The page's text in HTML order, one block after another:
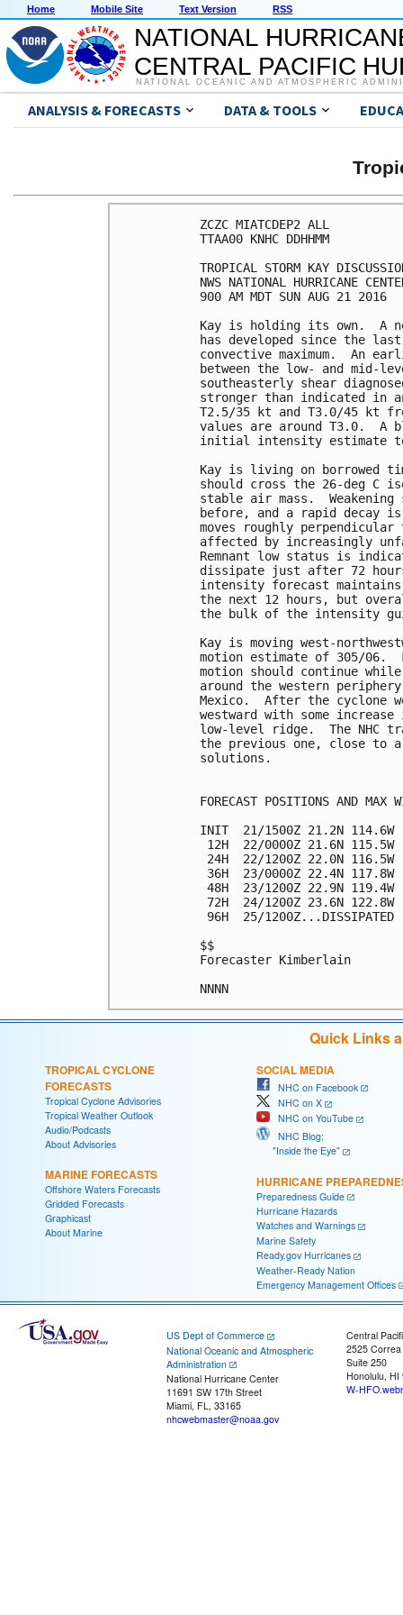
Home Mobile Site Text Version RSS
NATIONAL
CENTRAL PACIFIC
NATIONAL OCEANIC AND ATMOSPHERIC
ANALYSIS & FORECASTS DATA & TOOLS
ZCZC MIATCDEP2 ALL
TTAA00 KNHC DDHHMM
TROPICAL STORM KAY
NWS NATIONAL HURRICANE
900 AM MDT SUN AUG 21 2016
Kay is holding its own.  A
has developed since the
convective maximum.  An
between the low- and mid-
southeasterly shear
stronger than indicated in
T2.5/35 kt and T3.0/45 kt
values are around T3.0.  A
initial intensity estimate
Kay is living on borrowed
should cross the 26-deg C
stable air mass.
before, and a rapid decay
moves roughly
affected by increasingly
Remnant low status is
dissipate just after 72 hours
intensity forecast
the next 12 hours, but
the bulk of the intensity
Kay is moving west-
motion estimate of 305/06.
motion should continue
around the western
Mexico.  After the cyclone
westward with some
low-level ridge.  The NHC
the previous one, close to a
solutions.
FORECAST POSITIONS AND MAX
INIT  21/1500Z 21.2N 114.6W
12H  22/0000Z 21.6N
24H  22/1200Z 22.0N
36H  23/0000Z 22.4N
48H  23/1200Z 22.9N 119.4W
72H  24/1200Z 23.6N 122.8W
96H  25/1200Z...DISSIPATED
$$
Forecaster Kimberlain
Quick Links
TROPICAL CYCLONE
FORECASTS
Tropical Cyclone Advisories
Tropical Weather Outlook
Audio/Podcasts
About Advisories
MARINE FORECASTS
Offshore Waters Forecasts
Gridded Forecasts
Graphicast
About Marine
SOCIAL MEDIA
NHC on Facebook
NHC on X
NHC on YouTube
NHC Blog:
"Inside the Eye"
HURRICANE
Preparedness Guide
Hurricane Hazards
Watches and Warnings
Marine Safety
Ready.gov Hurricanes
Weather-Ready Nation
Emergency Management Offices
US Dept of Commerce
National Oceanic and Atmospheric
Administration
National Hurricane Center
11691 SW 17th Street
Miami, FL, 33165
nhcwebmaster@noaa.gov
Central
2525
Suite 250
Honolulu, HI
W-